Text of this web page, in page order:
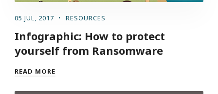
05 JUL, 2017 RESOURCES
Infographic: How to protect
yourself from Ransomware
READ MORE